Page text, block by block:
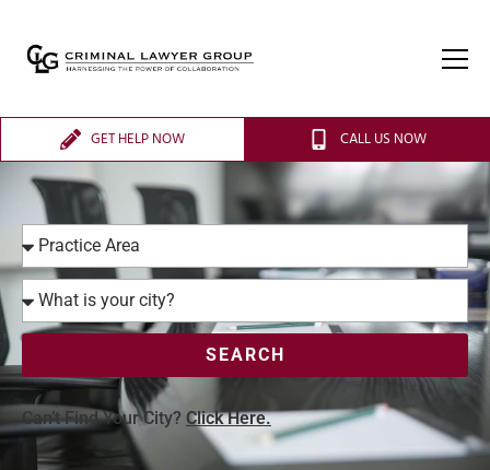
GET HELP NOW CALL US NOW
SEARCH
Can’t Find Your City? Click Here.